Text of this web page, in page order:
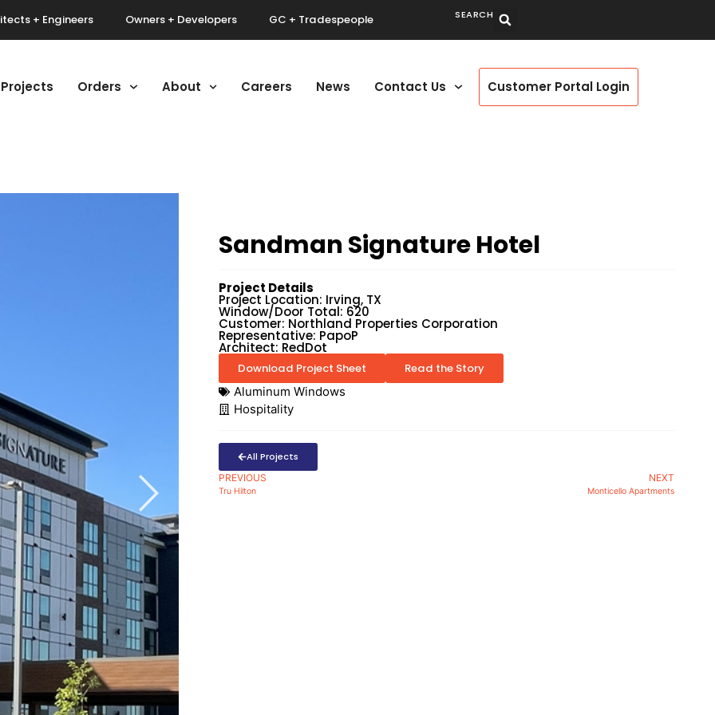
+ Engineers Owners + Developers GC + Tradespeople SEARCH
Projects Orders About Careers News Contact Us Customer Portal Login
Sandman Signature Hotel
Project Details
Project Location: Irving, TX
Window/Door Total: 620
Customer: Northland Properties Corporation
Representative: PapoP
Architect: RedDot
Download Project Sheet
Read the Story
Aluminum Windows
Hospitality
All Projects
PREVIOUS
Tru Hilton
NEXT
Monticello Apartments